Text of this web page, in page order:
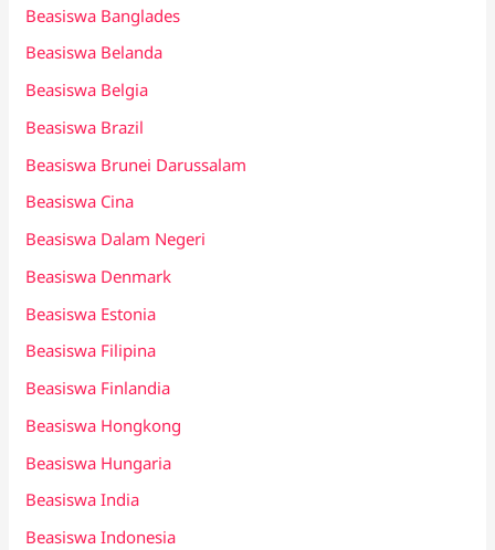
Beasiswa Banglades
Beasiswa Belanda
Beasiswa Belgia
Beasiswa Brazil
Beasiswa Brunei Darussalam
Beasiswa Cina
Beasiswa Dalam Negeri
Beasiswa Denmark
Beasiswa Estonia
Beasiswa Filipina
Beasiswa Finlandia
Beasiswa Hongkong
Beasiswa Hungaria
Beasiswa India
Beasiswa Indonesia